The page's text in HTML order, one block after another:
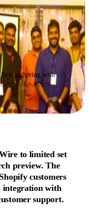
first gathering with
11th July, 2026.
to limited set
preview. The
customers
integration with
support.